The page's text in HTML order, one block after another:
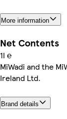
More information
Net Contents
1l ℮
MiWadi and the
Ireland Ltd.
Brand details